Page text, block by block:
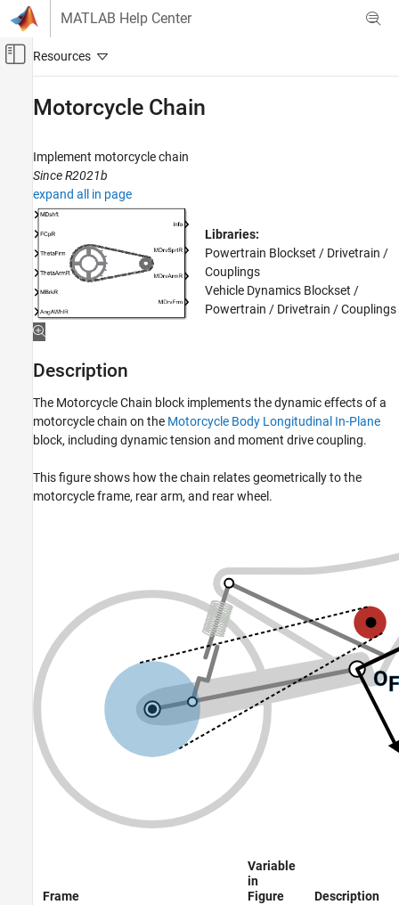
Skip to content
MATLAB Help Center
Off-Canvas Navigation Menu Toggle
Powertrain Blockset
Vehicle Dynamics and Scenarios
Motorcycle Chain
ON THIS PAGE
Description
Ports
Parameters
References
Version History
See Also
Motorcycle Chain
Implement motorcycle chain
Since R2021b
expand all in page
Libraries:
Powertrain Blockset / Drivetrain /
Couplings
Vehicle Dynamics Blockset /
Powertrain / Drivetrain / Couplings
Description
The Motorcycle Chain block implements the dynamic effects of a
motorcycle chain on the Motorcycle Body Longitudinal In-Plane
block, including dynamic tension and moment drive coupling.
This figure shows how the chain relates geometrically to the
motorcycle frame, rear arm, and rear wheel.
Frame
Variable
in
Figure
Description